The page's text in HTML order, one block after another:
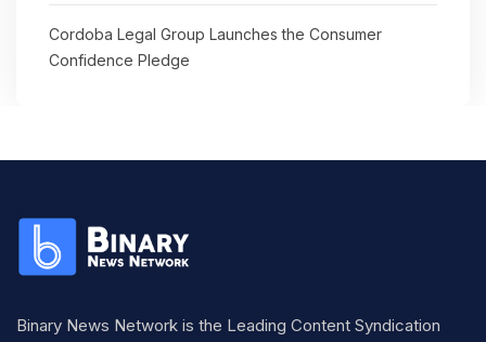
Cordoba Legal Group Launches the Consumer
Confidence Pledge
Binary News Network is the Leading Content Syndication